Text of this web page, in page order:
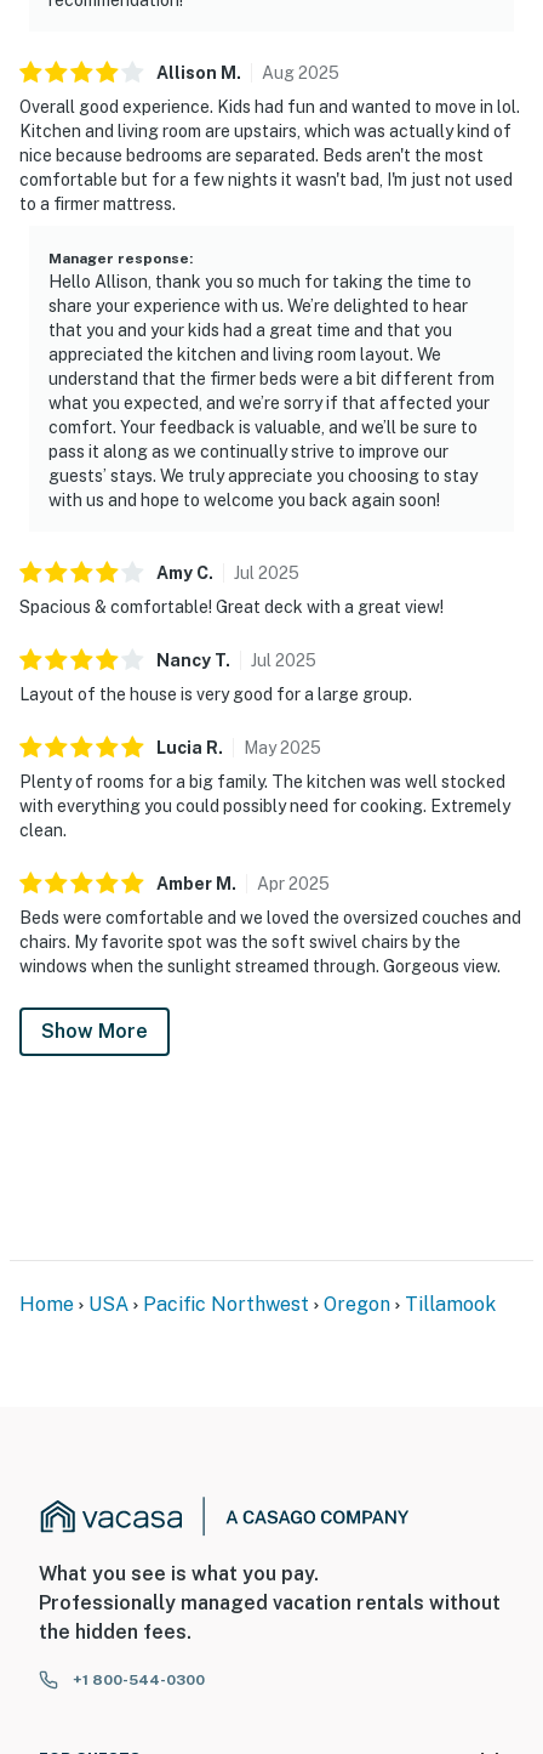
Allison M . Aug2025
Overall good experience. Kids had fun and wanted to move in lol.
Kitchen and living room are upstairs, which was actually kind of
nice because bedrooms are separated. Beds aren't the most
comfortable but for a few nights it wasn't bad, I'm just not used
to a firmer mattress.
Manager response:
Hello Allison, thank you so much for taking the time to
share your experience with us. We’re delighted to hear
that you and your kids had a great time and that you
appreciated the kitchen and living room layout. We
understand that the firmer beds were a bit different from
what you expected, and we’re sorry if that affected your
comfort. Your feedback is valuable, and we’ll be sure to
pass it along as we continually strive to improve our
guests’ stays. We truly appreciate you choosing to stay
with us and hope to welcome you back again soon!
Amy C. Jul 2025
Spacious & comfortable! Great deck with a great view!
Nancy T. Jul 2025
Layout of the house is very good for a large group.
Lucia R. May2025
Plenty of rooms for a big family. The kitchen was well stocked
with everything you could possibly need for cooking. Extremely
clean.
Amber M . Apr2025
Beds were comfortable and we loved the oversized couches and
chairs. My favorite spot was the soft swivel chairs by the
windows when the sunlight streamed through. Gorgeous view.
Show More
Home USA Pacific Northwest Oregon Tillamook
What you see is what you pay.
Professionally managed vacation rentals without
the hidden fees.
+1 800-544-0300